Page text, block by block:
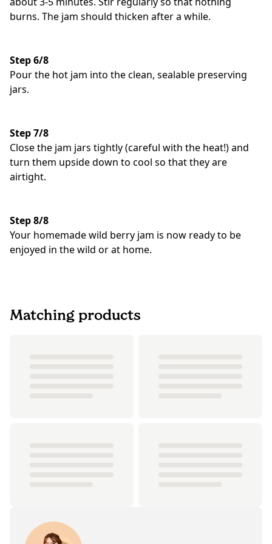
burns. The jam should thicken after a while.
Step 6/8
Pour the hot jam into the clean, sealable preserving
jars.
Step 7/8
Close the jam jars tightly (careful with the heat!) and
turn them upside down to cool so that they are
airtight.
Step 8/8
Your homemade wild berry jam is now ready to be
enjoyed in the wild or at home.
Matching products